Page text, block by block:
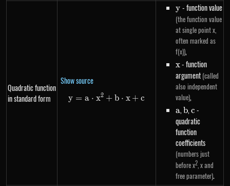
Quadratic function
in standard form
Show source
y=a \cdot x^{2}+b \cdot x+c
y = a ⋅ x2 + b ⋅ x + c
y
y - function value
(the function value
at single point x,
often marked as
f(x)),
x
x- function
argument (called
also independent
value),
a
a, b
b, c
c -
quadratic
function
coefficients
(numbers just
before x2, x and
free parameter).